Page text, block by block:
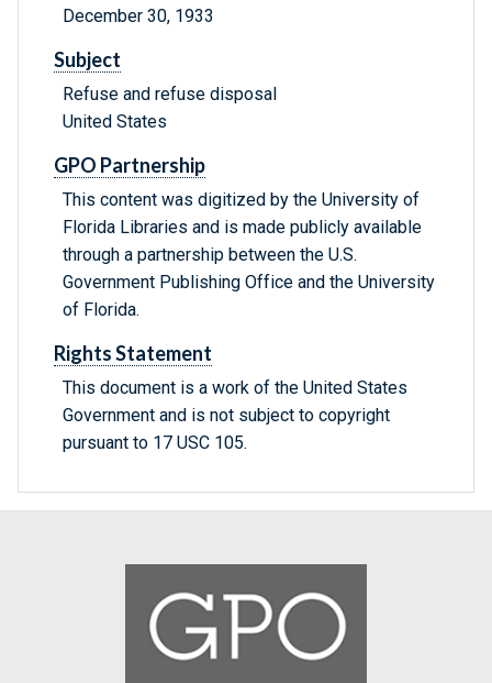
December 30, 1933
Subject
Refuse and refuse disposal
United States
GPO Partnership
This content was digitized by the University of
Florida Libraries and is made publicly available
through a partnership between the U.S.
Government Publishing Office and the University
of Florida.
Rights Statement
This document is a work of the United States
Government and is not subject to copyright
pursuant to 17 USC 105.